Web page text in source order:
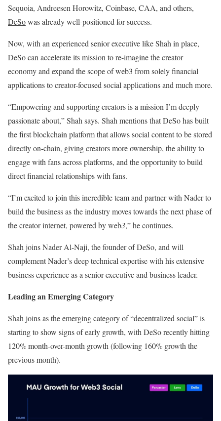
Sequoia, Andreesen Horowitz, Coinbase, CAA, and others,
DeSowas already well-positioned for success.
Now, with an experienced senior executive like Shah in place,
DeSo can accelerate its mission to re-imagine the creator
economy and expand the scope of web3 from solely financial
applications to creator-focused social applications and much more.
“Empowering and supporting creators is a mission I’m deeply
passionate about,” Shah says. Shah mentions that DeSo has built
the first blockchain platform that allows social content to be stored
directly on-chain, giving creators more ownership, the ability to
engage with fans across platforms, and the opportunity to build
direct financial relationships with fans.
“I’m excited to join this incredible team and partner with Nader to
build the business as the industry moves towards the next phase of
the creator internet, powered by web3,” he continues.
Shah joins Nader Al-Naji, the founder of DeSo, and will
complement Nader’s deep technical expertise with his extensive
business experience as a senior executive and business leader.
Leading an Emerging Category
Shah joins as the emerging category of “decentralized social” is
starting to show signs of early growth, with DeSo recently hitting
120% month-over-month growth (following 160% growth the
previous month).